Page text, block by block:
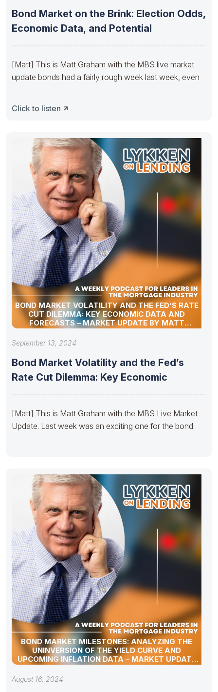
Bond Market on the Brink: Election Odds,
Economic Data, and Potential
[Matt] This is Matt Graham with the MBS live market
update bonds had a fairly rough week last week, even
Click to listen
BOND MARKET VOLATILITY AND THE FED’S RATE
CUT DILEMMA: KEY ECONOMIC DATA AND
FORECASTS – MARKET UPDATE BY MATT
GRAHAM
September 13, 2024
Bond Market Volatility and the Fed’s
Rate Cut Dilemma: Key Economic
[Matt] This is Matt Graham with the MBS Live Market
Update. Last week was an exciting one for the bond
BOND MARKET MILESTONES: ANALYZING THE
UNINVERSION OF THE YIELD CURVE AND
UPCOMING INFLATION DATA – MARKET UPDATE
BY MATT GRAHAM
August 16, 2024